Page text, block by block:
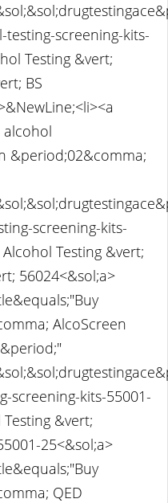
testing-screening-kits-
Testing &vert;
BS
alcohol
&period;02&comma;
screening-kits-
Testing &vert;
56024<&sol;a>
AlcoScreen
screening-kits-55001-
&vert;
25<&sol;a>
QED